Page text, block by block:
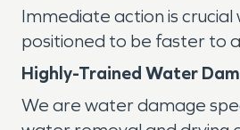
Immediate action is
positioned to be faster to
Highly-Trained Water
We are water damage